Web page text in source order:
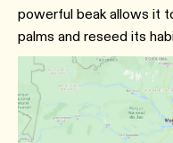
powerful beak allows it
palms and reseed its